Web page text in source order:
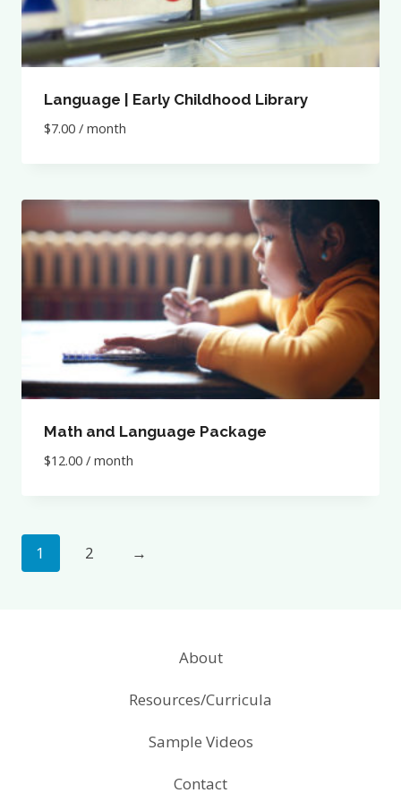
Language | Early Childhood Library
$7.00 / month
Math and Language Package
$12.00 / month
1 2 →
About
Resources/Curricula
Sample Videos
Contact